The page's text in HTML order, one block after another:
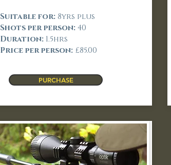
Suitable for: 8yrs plus
Shots per person:40
Duration: 1.5hrs
Price per person: £85.00
PURCHASE